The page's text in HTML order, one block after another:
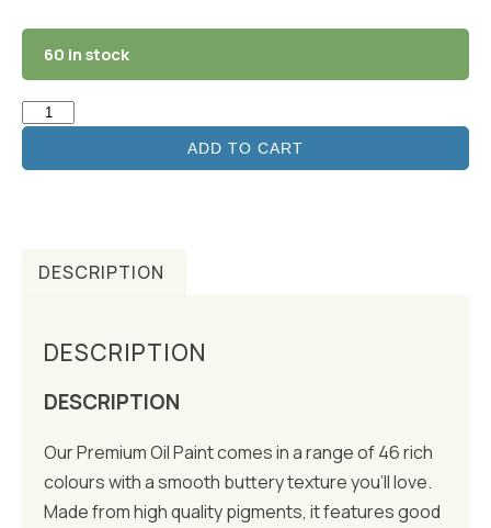
60 in stock
ADD TO CART
DESCRIPTION
DESCRIPTION
DESCRIPTION
Our Premium Oil Paint comes in a range of 46 rich
colours with a smooth buttery texture you’ll love.
Made from high quality pigments, it features good